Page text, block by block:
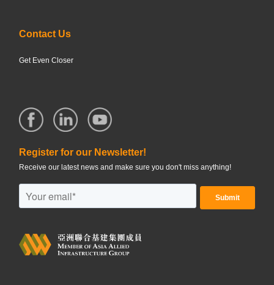
Contact Us
Get Even Closer
Register for our Newsletter!
Receive our latest news and make sure you don't miss anything!